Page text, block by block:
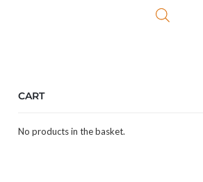
CART
No products in the basket.